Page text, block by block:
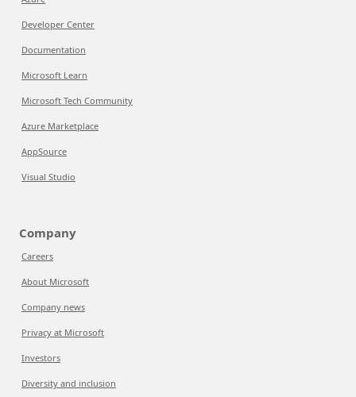
Developer Center
Documentation
Microsoft Learn
Microsoft Tech Community
Azure Marketplace
AppSource
Visual Studio
Company
Careers
About Microsoft
Company news
Privacy at Microsoft
Investors
Diversity and inclusion